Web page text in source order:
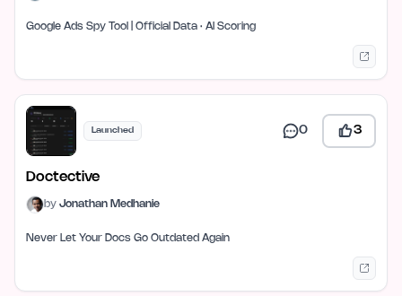
Google Ads Spy Tool | Official Data · AI Scoring
Launched 0 3
Doctective
by Jonathan Medhanie
Never Let Your Docs Go Outdated Again